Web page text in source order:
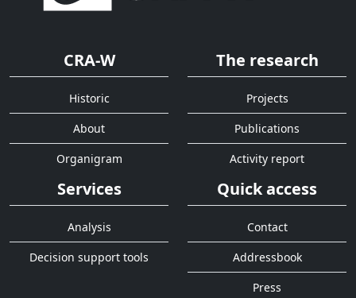
CRA-W
Historic
About
Organigram
The research
Projects
Publications
Activity report
Services
Analysis
Decision support tools
Quick access
Contact
Addressbook
Press